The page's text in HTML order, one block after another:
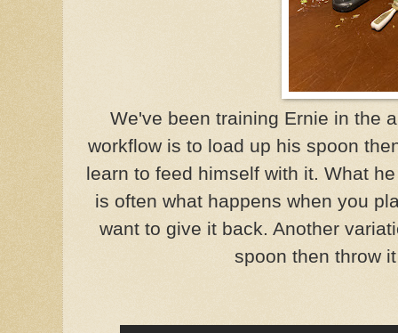
We've been training Ernie in the
workflow is to load up his spoon
learn to feed himself with it. What
is often what happens when you
want to give it back. Another
spoon then throw